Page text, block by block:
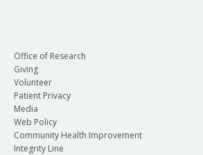
Office of Research
Giving
Volunteer
Patient Privacy
Media
Web Policy
Community Health Improvement
Integrity Line